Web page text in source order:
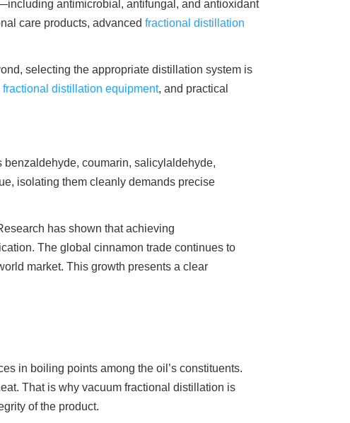
antimicrobial, antifungal, and antioxidant
care products, advancedfractional distillation
selecting the appropriate distillation system is
distillation equipment, and practical
coumarin, salicylaldehyde,
isolating them cleanly demands precise
has shown that achieving
The global cinnamon trade continues to
market. This growth presents a clear
in boiling points among the oil’s constituents.
That is why vacuum fractional distillation is
of the product.